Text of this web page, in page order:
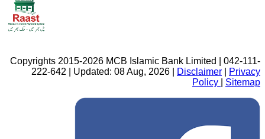
Copyrights 2015-2026 MCB Islamic Bank Limited | 042-111-
222-642 | Updated: 08 Aug, 2026 |
Disclaimer
Privacy
Policy
Sitemap